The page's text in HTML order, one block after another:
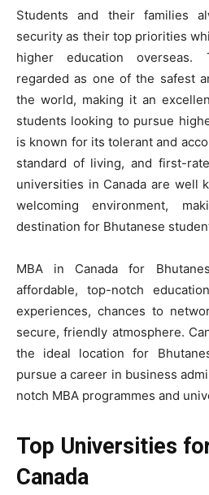
Students and their families
security as their top priorities
higher education overseas.
regarded as one of the safest
the world, making it an
students looking to pursue
is known for its tolerant and
standard of living, and first-
universities in Canada are well
welcoming environment,
destination for Bhutanese
MBA in Canada for
affordable, top-notch
experiences, chances to
secure, friendly atmosphere.
the ideal location for
pursue a career in business
notch MBA programmes and
Top Universities
Canada